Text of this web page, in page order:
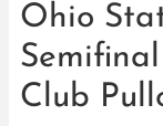
Ohio
Club